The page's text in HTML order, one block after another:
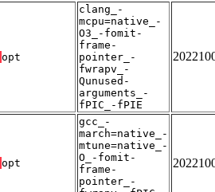
opt
clang_-
mcpu=native_-
O3_-fomit-
frame-
pointer_-
fwrapv_-
Qunused-
arguments_-
fPIC_-fPIE
opt
gcc_-
march=native_-
mtune=native_-
O_-fomit-
frame-
pointer_-